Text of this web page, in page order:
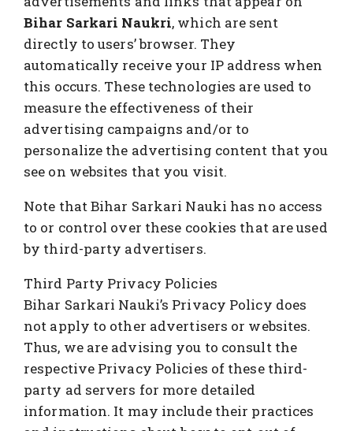
Bihar Sarkari Naukri, which are sent
directly to users’ browser. They
automatically receive your IP address when
this occurs. These technologies are used to
measure the effectiveness of their
advertising campaigns and/or to
personalize the advertising content that you
see on websites that you visit.
Note that Bihar Sarkari Nauki has no access
to or control over these cookies that are used
by third-party advertisers.
Third Party Privacy Policies
Bihar Sarkari Nauki’s Privacy Policy does
not apply to other advertisers or websites.
Thus, we are advising you to consult the
respective Privacy Policies of these third-
party ad servers for more detailed
information. It may include their practices